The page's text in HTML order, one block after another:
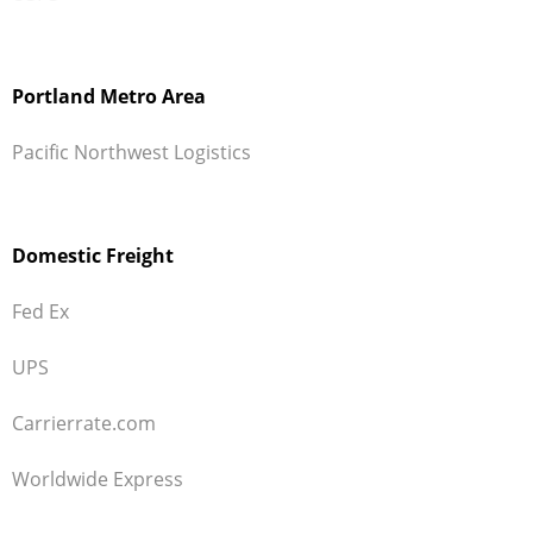
Portland Metro Area
Pacific Northwest Logistics
Domestic Freight
Fed Ex
UPS
Carrierrate.com
Worldwide Express